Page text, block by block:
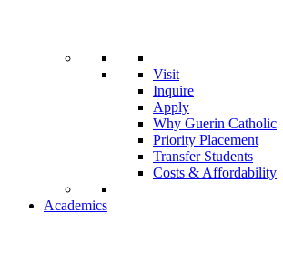
Visit
Inquire
Apply
Why Guerin Catholic
Priority Placement
Transfer Students
Costs & Affordability
Academics